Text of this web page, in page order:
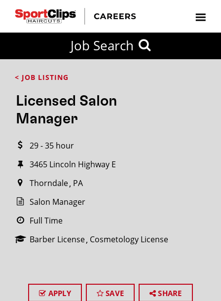
Job Search
< JOB LISTING
Licensed Salon
Manager
29 - 35 hour
3465 Lincoln Highway E
Thorndale PA
Salon Manager
Full Time
Barber License Cosmetology License
APPLY SAVE SHARE
FROM?
Search
miles
City / State
SEARCH